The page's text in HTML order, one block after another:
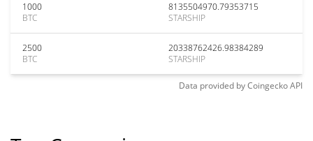
1000
BTC
8135504970.79353715
STARSHIP
2500
BTC
20338762426.98384289
STARSHIP
Data provided byCoingeckoAPI